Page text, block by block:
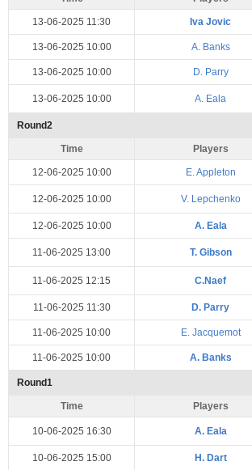
13-06-2025 11:30 Iva Jovic
13-06-2025 10:00 A. Banks
13-06-2025 10:00 D. Parry
13-06-2025 10:00 A. Eala
Round2
Time Players
12-06-2025 10:00 E. Appleton
12-06-2025 10:00 V. Lepchenko
12-06-2025 10:00 A. Eala
11-06-2025 13:00 T. Gibson
11-06-2025 12:15 C.Naef
11-06-2025 11:30 D. Parry
11-06-2025 10:00 E. Jacquemot
11-06-2025 10:00 A. Banks
Round1
Time Players
10-06-2025 16:30 A. Eala
10-06-2025 15:00 H. Dart